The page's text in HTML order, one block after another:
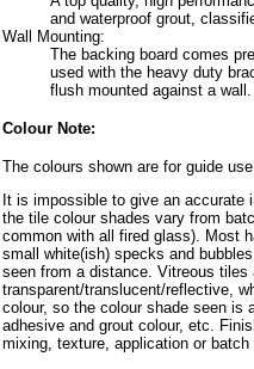
and waterproof grout,
Wall Mounting:
The backing board comes
used with the heavy duty
flush mounted against a wall.
Colour Note:
The colours shown are for guide
It is impossible to give an
the tile colour shades vary from
common with all fired glass). Most
small white(ish) specks and
seen from a distance. Vitreous tiles
transparent/translucent/reflective,
colour, so the colour shade seen is
adhesive and grout colour, etc.
mixing, texture, application or batch